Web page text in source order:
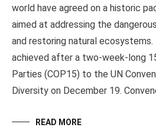
world have agreed on a historic
aimed at addressing the
and restoring natural
achieved after a two-week-long
Parties (COP15) to the UN
Diversity on December 19.
READ MORE